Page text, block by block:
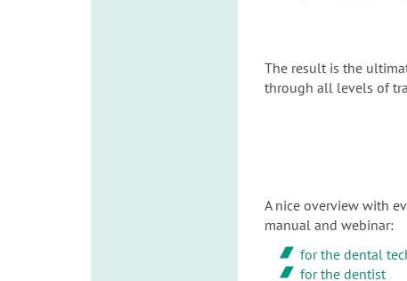
The result is the
through all levels of
A nice overview with
manual and webinar:
for the dental
for the dentist